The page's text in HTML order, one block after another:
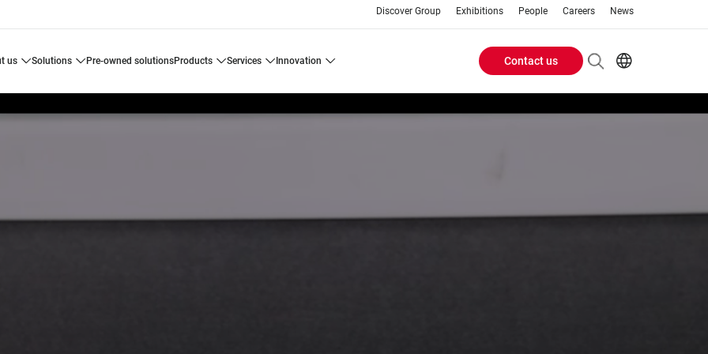
Discover Group Exhibitions People Careers News
us solutions pre-owned solutions products services innovation
Header
Contact us
IT